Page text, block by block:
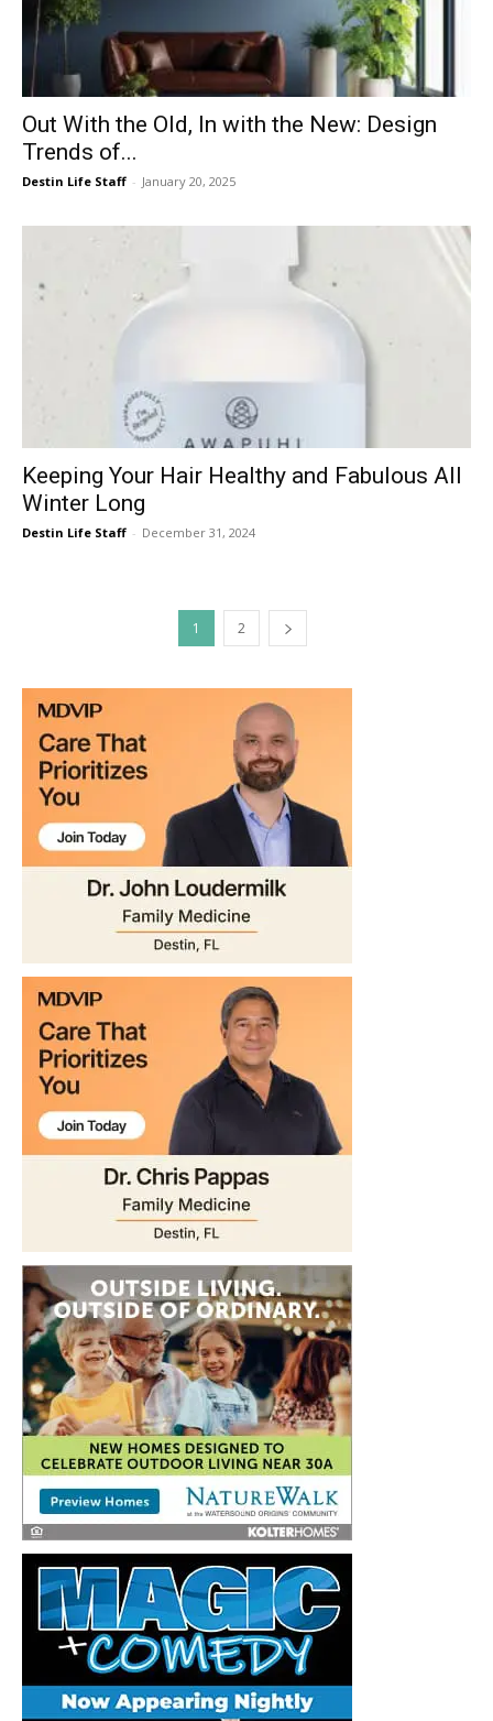
Out With the Old, In with the New: Design
Trends of...
Destin Life Staff - January 20, 2025
Keeping Your Hair Healthy and Fabulous All
Winter Long
Destin Life Staff - December 31, 2024
1 2